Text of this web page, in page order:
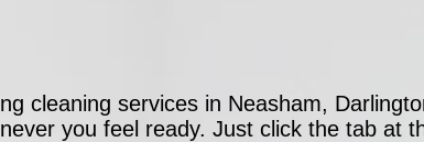
cleaning services in Neasham,
you feel ready. Just click the tab at